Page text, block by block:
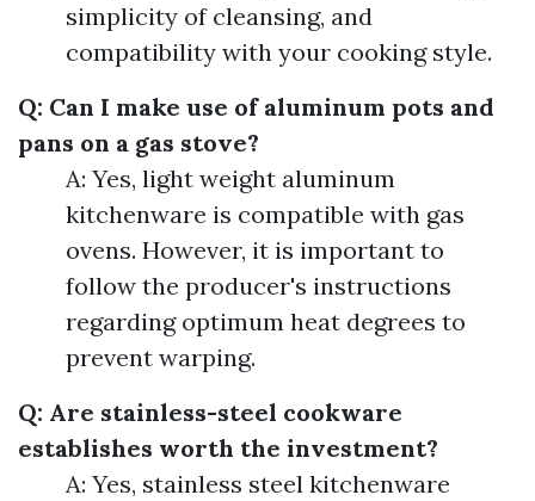
simplicity of cleansing, and
compatibility with your cooking style.
Q: Can I make use of aluminum pots and
pans on a gas stove?
A: Yes, light weight aluminum
kitchenware is compatible with gas
ovens. However, it is important to
follow the producer's instructions
regarding optimum heat degrees to
prevent warping.
Q: Are stainless-steel cookware
establishes worth the investment?
A: Yes, stainless steel kitchenware